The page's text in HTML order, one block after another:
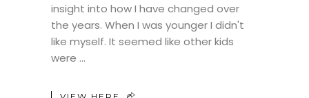
insight into how I have changed over
the years. When I was younger I didn't
like myself. It seemed like other kids
were